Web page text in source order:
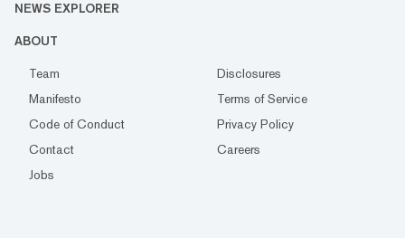
NEWS EXPLORER
ABOUT
Team
Disclosures
Manifesto
Terms of Service
Code of Conduct
Privacy Policy
Contact
Careers
Jobs